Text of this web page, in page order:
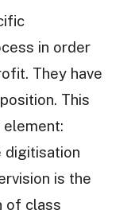
in order
They have
This
digitisation
is the
of class